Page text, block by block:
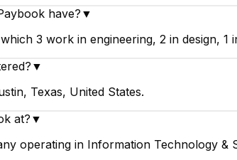
have? ▼
3 work in engineering, 2 in design, 1
▼
Texas, United States.
at? ▼
operating in Information Technology &